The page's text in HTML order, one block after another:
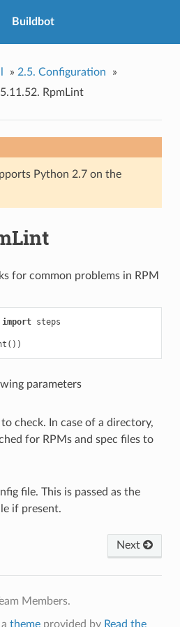
Buildbot
» 2.5. Configuration
»
RpmLint
Python 2.7 on the
for common problems in RPM
import steps
())
parameters
check. In case of a directory,
for RPMs and spec files to
file. This is passed as the
if present.
Next
Members.
themeprovided by Read the